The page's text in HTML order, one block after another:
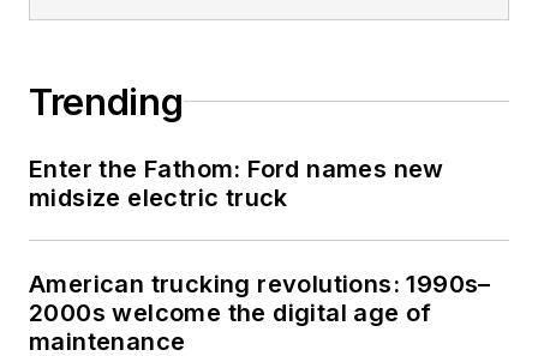
Trending
Enter the Fathom: Ford names new
midsize electric truck
American trucking revolutions: 1990s–
2000s welcome the digital age of
maintenance